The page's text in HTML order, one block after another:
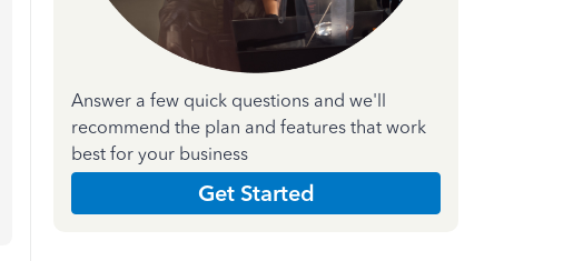
Answer a few quick questions and we'll
recommend the plan and features that work
best for your business
Get Started